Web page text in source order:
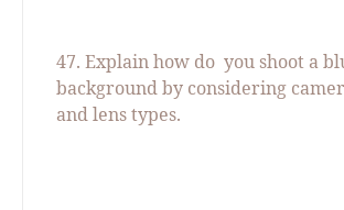
47. Explain how do you shoot a
background by considering
and lens types.